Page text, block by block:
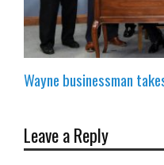
Wayne businessman
Leave a Reply